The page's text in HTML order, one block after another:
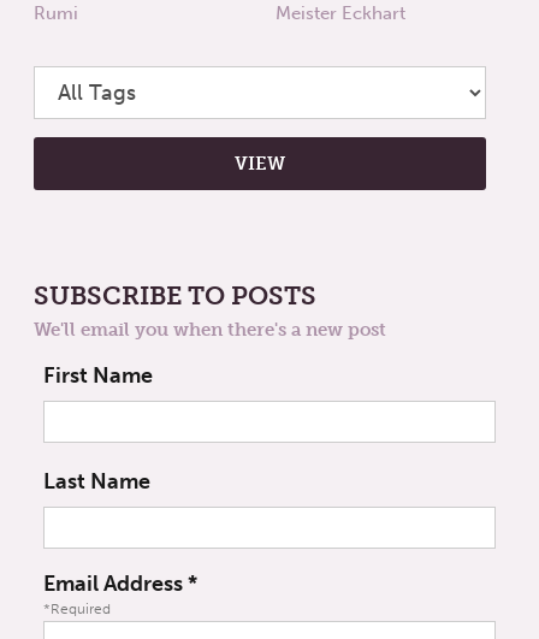
Rumi
Meister Eckhart
SUBSCRIBE TO POSTS
We'll email you when there's a new post
First Name
Last Name
Email Address*
*Required